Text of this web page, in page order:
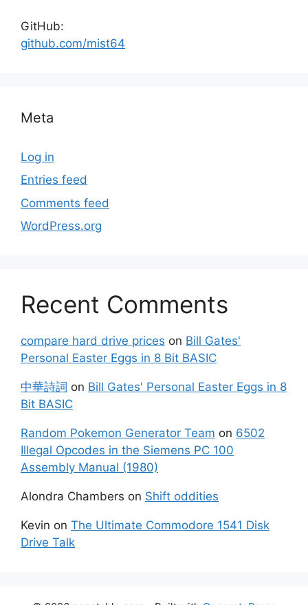
GitHub:
github.com/mist64
Meta
Log in
Entries feed
Comments feed
WordPress.org
Recent Comments
compare hard drive prices on Bill Gates'
Personal Easter Eggs in 8 Bit BASIC
中華詩詞 on Bill Gates' Personal Easter Eggs in 8
Bit BASIC
Random Pokemon Generator Team on 6502
Illegal Opcodes in the Siemens PC 100
Assembly Manual (1980)
Alondra Chambers on Shift oddities
Kevin on The Ultimate Commodore 1541 Disk
Drive Talk